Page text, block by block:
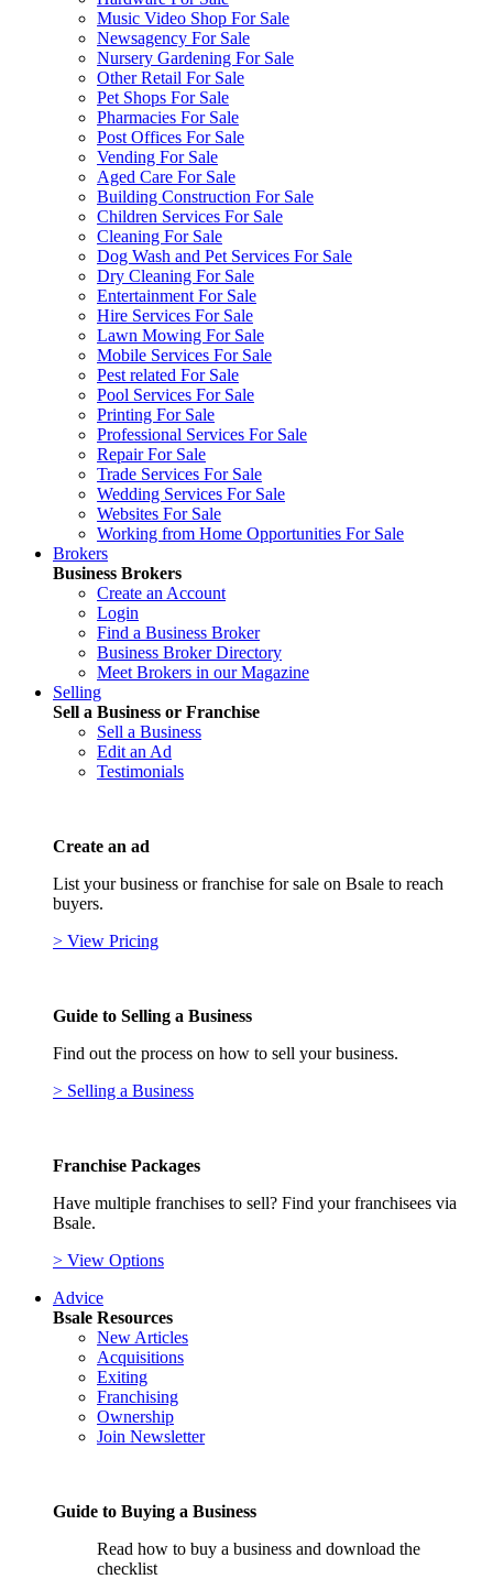
Music Video Shop For Sale
Newsagency For Sale
Nursery Gardening For Sale
Other Retail For Sale
Pet Shops For Sale
Pharmacies For Sale
Post Offices For Sale
Vending For Sale
Aged Care For Sale
Building Construction For Sale
Children Services For Sale
Cleaning For Sale
Dog Wash and Pet Services For Sale
Dry Cleaning For Sale
Entertainment For Sale
Hire Services For Sale
Lawn Mowing For Sale
Mobile Services For Sale
Pest related For Sale
Pool Services For Sale
Printing For Sale
Professional Services For Sale
Repair For Sale
Trade Services For Sale
Wedding Services For Sale
Websites For Sale
Working from Home Opportunities For Sale
Brokers
Business Brokers
Create an Account
Login
Find a Business Broker
Business Broker Directory
Meet Brokers in our Magazine
Selling
Sell a Business or Franchise
Sell a Business
Edit an Ad
Testimonials
Create an ad
List your business or franchise for sale on Bsale to reach
buyers.
> View Pricing
Guide to Selling a Business
Find out the process on how to sell your business.
> Selling a Business
Franchise Packages
Have multiple franchises to sell? Find your franchisees via
Bsale.
> View Options
Advice
Bsale Resources
New Articles
Acquisitions
Exiting
Franchising
Ownership
Join Newsletter
Guide to Buying a Business
Read how to buy a business and download the
checklist